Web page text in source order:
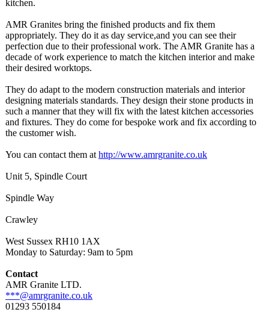
kitchen.
AMR Granites bring the finished products and fix them
appropriately. They do it as day service,and you can see their
perfection due to their professional work. The AMR Granite has a
decade of work experience to match the kitchen interior and make
their desired worktops.
They do adapt to the modern construction materials and interior
designing materials standards. They design their stone products in
such a manner that they will fix with the latest kitchen accessories
and fixtures. They do come for bespoke work and fix according to
the customer wish.
You can contact them at http://www.amrgranite.co.uk
Unit 5, Spindle Court
Spindle Way
Crawley
West Sussex RH10 1AX
Monday to Saturday: 9am to 5pm
Contact
AMR Granite LTD.
***@amrgranite.co.uk
01293 550184